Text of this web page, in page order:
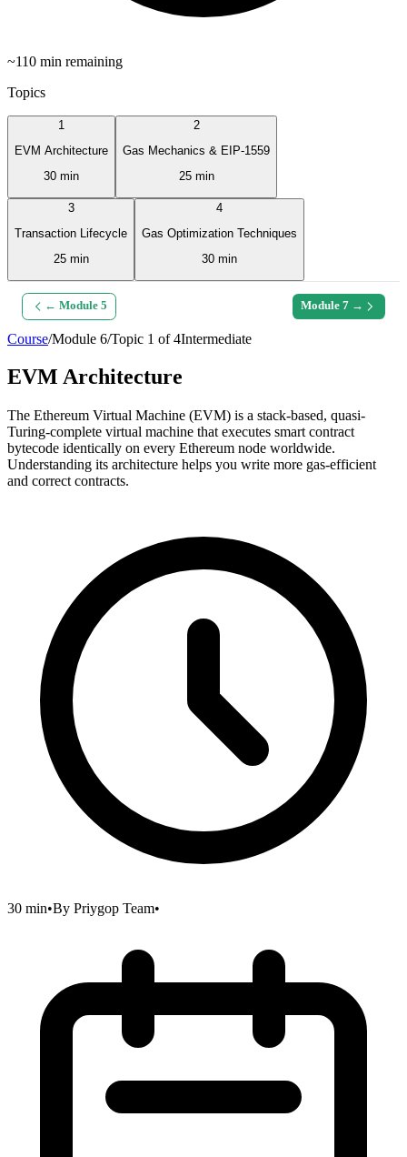
~110 min remaining
Topics
1
EVM Architecture
30 min
2
Gas Mechanics & EIP-1559
25 min
3
Transaction Lifecycle
25 min
4
Gas Optimization Techniques
30 min
← Module 5 Module7 →
Course/Module 6/Topic 1 of4Intermediate
EVM Architecture
The Ethereum Virtual Machine (EVM) is a stack-based, quasi-
Turing-complete virtual machine that executes smart contract
bytecode identically on every Ethereum node worldwide.
Understanding its architecture helps you write more gas-efficient
and correct contracts.
30 min•By Priygop Team•